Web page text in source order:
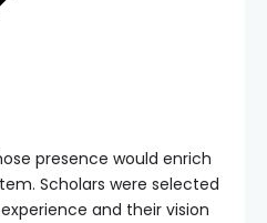
presence would enrich
Scholars were selected
and their vision